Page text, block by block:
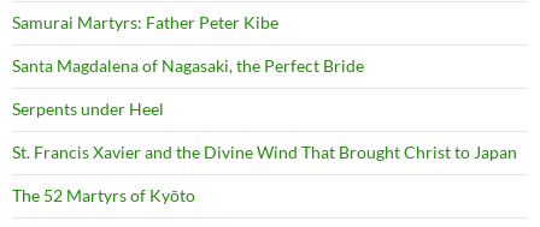
Samurai Martyrs: Father Peter Kibe
Santa Magdalena of Nagasaki, the Perfect Bride
Serpents under Heel
St. Francis Xavier and the Divine Wind That Brought Christ to Japan
The 52 Martyrs of Kyōto